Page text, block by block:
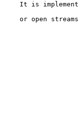
It is
or open